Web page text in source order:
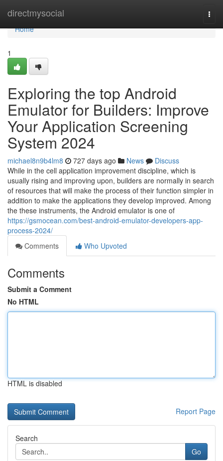
directmysocial
Home
Home
1
Exploring the top Android
Emulator for Builders: Improve
Your Application Screening
System 2024
michael8n9b4lm8 727 days ago News
Discuss
While in the cell application improvement discipline, which is
usually rising and improving upon, builders are normally in search
of resources that will make the process of their function simpler in
addition to make the applications they develop improved. Among
the these instruments, the Android emulator is one of
https://gsmocean.com/best-android-emulator-developers-app-
process-2024/
Comments
Who Upvoted
Comments
Submit a Comment
No HTML
HTML is disabled
Report Page
Search
Go